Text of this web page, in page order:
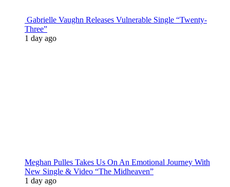
Gabrielle Vaughn Releases Vulnerable Single “Twenty-
Three”
1 day ago
Meghan Pulles Takes Us On An Emotional Journey With
New Single & Video “The Midheaven”
1 day ago